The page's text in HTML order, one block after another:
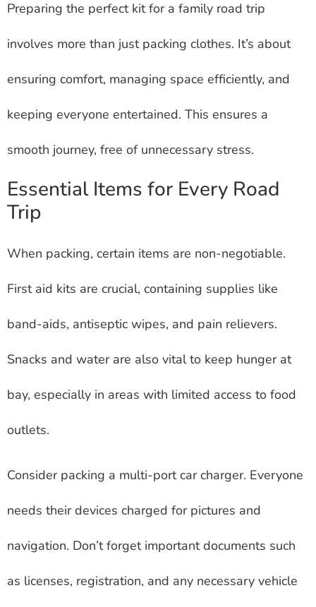
Preparing the perfect kit for a family road trip
involves more than just packing clothes. It’s about
ensuring comfort, managing space efficiently, and
keeping everyone entertained. This ensures a
smooth journey, free of unnecessary stress.
Essential Items for Every Road
Trip
When packing, certain items are non-negotiable.
First aid kits are crucial, containing supplies like
band-aids, antiseptic wipes, and pain relievers.
Snacks and water are also vital to keep hunger at
bay, especially in areas with limited access to food
outlets.
Consider packing a multi-port car charger. Everyone
needs their devices charged for pictures and
navigation. Don’t forget important documents such
as licenses, registration, and any necessary vehicle